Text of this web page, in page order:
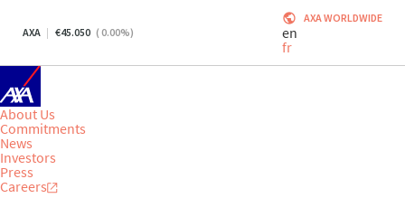
AXA 45.050 ( 0.00%)
AXA WORLDWIDE
en
fr
About Us
Commitments
News
Investors
Press
Careers